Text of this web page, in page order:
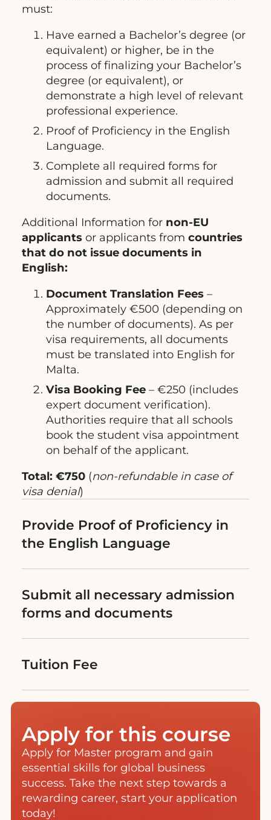
must:
Have earned a Bachelor’s degree (or
equivalent) or higher, be in the
process of finalizing your Bachelor’s
degree (or equivalent), or
demonstrate a high level of relevant
professional experience.
Proof of Proficiency in the English
Language.
Complete all required forms for
admission and submit all required
documents.
Additional Information for non-EU
applicants or applicants from countries
that do not issue documents in
English:
Document Translation Fees –
Approximately €500 (depending on
the number of documents). As per
visa requirements, all documents
must be translated into English for
Malta.
Visa Booking Fee – €250 (includes
expert document verification).
Authorities require that all schools
book the student visa appointment
on behalf of the applicant.
Total: €750 (non-refundable in case of
visa denial)
Provide Proof of Proficiency in
the English Language
Submit all necessary admission
forms and documents
Tuition Fee
Apply for this course
Apply for Master program and gain
essential skills for global business
success. Take the next step towards a
rewarding career, start your application
today!